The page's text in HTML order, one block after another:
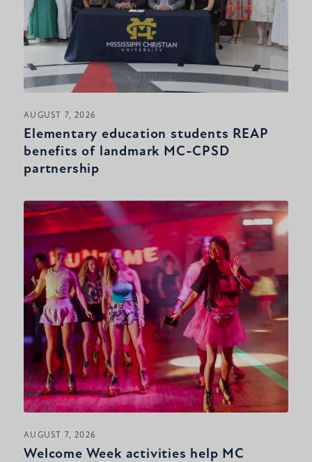
AUGUST 7, 2026
Elementary education students REAP
benefits of landmark MC-CPSD
partnership
AUGUST 7, 2026
Welcome Week activities help MC